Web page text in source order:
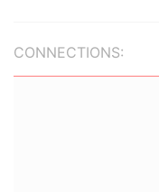
CONNECTIONS: